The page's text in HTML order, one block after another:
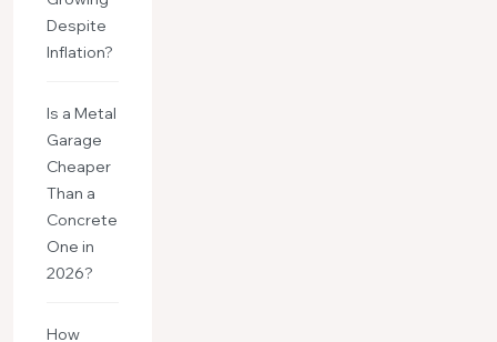
Despite
Inflation?
Is a Metal
Garage
Cheaper
Than a
Concrete
One in
2026?
How